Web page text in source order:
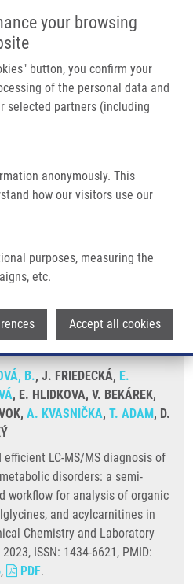
your browsing
button, you confirm your
of the personal data and
selected partners (including
anonymously. This
how our visitors use our
purposes, measuring the
etc.
Accept all cookies
Main navigation
Home
Partner institutions
Infrastructure & services
Contact
of Inherited Metabolic
For Analysis of Organic Acids,
LC-MS/MS
metabolic
of organic
and
B., J. FRIEDECKÁ, E.
, E. HLIDKOVA, V. BEKÁREK,
A. KVASNIČKA, T. ADAM, D.
efficient LC-MS/MS diagnosis of
disorders: a semi-
workflow for analysis of organic
and acylcarnitines in
Chemistry and Laboratory
ISSN: 1434-6621, PMID:
, PDF.